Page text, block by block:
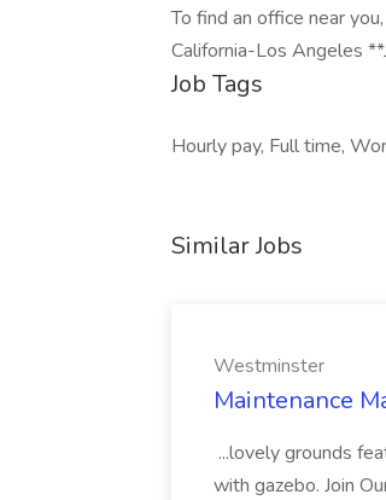
To find an office near
California-Los Angeles
Job Tags
Hourly pay, Full time,
Similar Jobs
Westminster
Maintenance
...lovely grounds
with gazebo. Join